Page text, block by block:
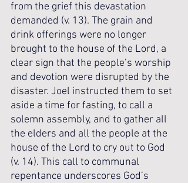
from the grief this devastation
demanded (v. 13). The grain and
drink offerings were no longer
brought to the house of the Lord, a
clear sign that the people’s worship
and devotion were disrupted by the
disaster. Joel instructed them to set
aside a time for fasting, to call a
solemn assembly, and to gather all
the elders and all the people at the
house of the Lord to cry out to God
(v. 14). This call to communal
repentance underscores God’s